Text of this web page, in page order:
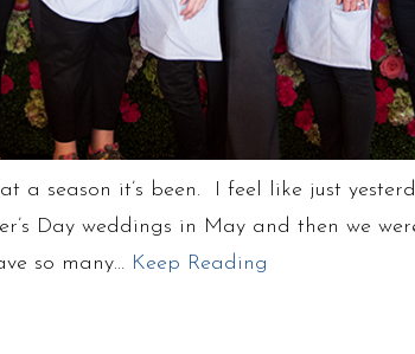
a season it’s been. I feel like just
Day weddings in May and then we
so many… Keep Reading